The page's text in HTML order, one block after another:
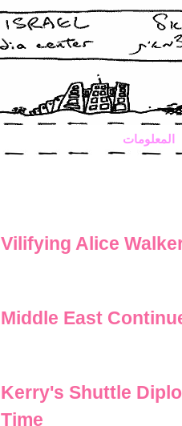
المعلومات
Vilifying Alice
Middle East
Kerry's Shuttle
Time